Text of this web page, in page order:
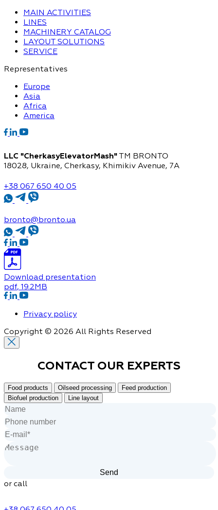
MAIN ACTIVITIES
LINES
MACHINERY CATALOG
LAYOUT SOLUTIONS
SERVICE
Representatives
Europe
Asia
Africa
America
LLC "CherkasyElevatorMash" TM BRONTO
18028, Ukraine, Cherkasy, Khimikiv Avenue, 7A
+38 067 650 40 05
bronto@bronto.ua
Download presentation
pdf, 19.2MB
Privacy policy
Copyright © 2026 All Rights Reserved
CONTACT OUR EXPERTS
Food products Oilseed processing
Feed production
Biofuel production
Line layout
or call